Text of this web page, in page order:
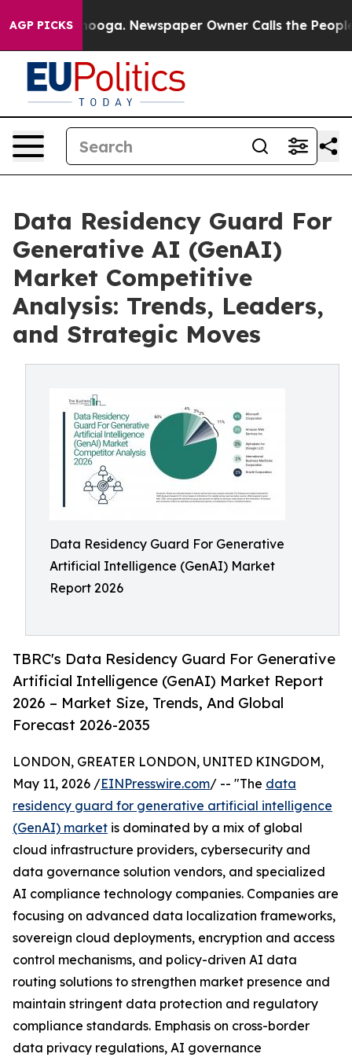
AGP PICKSNewspaper Owner Calls the People
Data Residency Guard For
Generative AI (GenAI)
Market Competitive
Analysis: Trends, Leaders,
and Strategic Moves
Data Residency Guard For Generative
Artificial Intelligence (GenAI) Market
Report 2026
TBRC's Data Residency Guard For Generative
Artificial Intelligence (GenAI) Market Report
2026 – Market Size, Trends, And Global
Forecast 2026-2035
LONDON, GREATER LONDON, UNITED KINGDOM,
May 11, 2026 /EINPresswire.com/ -- "The data
residency guard for generative artificial intelligence
(GenAI) market is dominated by a mix of global
cloud infrastructure providers, cybersecurity and
data governance solution vendors, and specialized
AI compliance technology companies. Companies are
focusing on advanced data localization frameworks,
sovereign cloud deployments, encryption and access
control mechanisms, and policy-driven AI data
routing solutions to strengthen market presence and
maintain stringent data protection and regulatory
compliance standards. Emphasis on cross-border
data privacy regulations, AI governance